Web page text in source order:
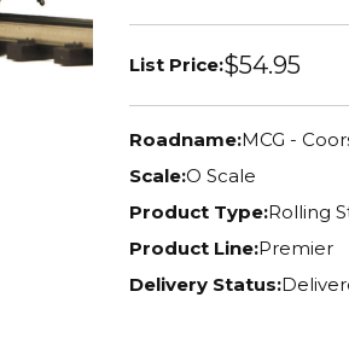
List Price:$54.95
Roadname:MCG -
Scale:O Scale
Product Type:Rolling
Product Line:Premier
Delivery Status: